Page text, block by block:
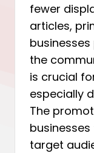
fewer
articles,
the
is crucial
especially
The
target